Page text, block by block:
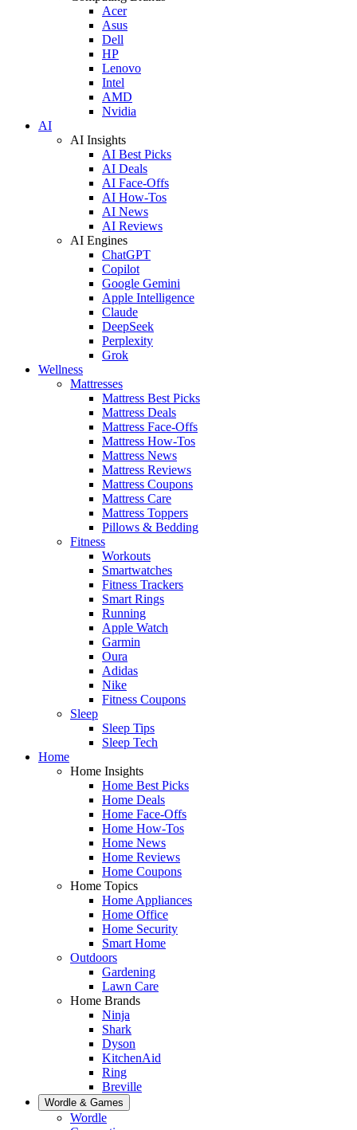
Acer
Asus
Dell
HP
Lenovo
Intel
AMD
Nvidia
AI
AI Insights
AI Best Picks
AI Deals
AI Face-Offs
AI How-Tos
AI News
AI Reviews
AI Engines
ChatGPT
Copilot
Google Gemini
Apple Intelligence
Claude
DeepSeek
Perplexity
Grok
Wellness
Mattresses
Mattress Best Picks
Mattress Deals
Mattress Face-Offs
Mattress How-Tos
Mattress News
Mattress Reviews
Mattress Coupons
Mattress Care
Mattress Toppers
Pillows & Bedding
Fitness
Workouts
Smartwatches
Fitness Trackers
Smart Rings
Running
Apple Watch
Garmin
Oura
Adidas
Nike
Fitness Coupons
Sleep
Sleep Tips
Sleep Tech
Home
Home Insights
Home Best Picks
Home Deals
Home Face-Offs
Home How-Tos
Home News
Home Reviews
Home Coupons
Home Topics
Home Appliances
Home Office
Home Security
Smart Home
Outdoors
Gardening
Lawn Care
Home Brands
Ninja
Shark
Dyson
KitchenAid
Ring
Breville
Wordle & Games
Wordle